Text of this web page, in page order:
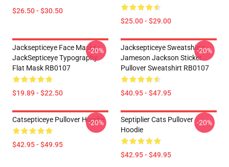
$26.50 - $30.50
$25.00 - $29.00
Jacksepticeye Face Masks -
JackSepticeye Typography
Flat Mask RB0107
$19.89 - $22.50
-20%
Jacksepticeye Sweatshirts -
Jameson Jackson Sticker
Pullover Sweatshirt RB0107
$40.95 - $47.95
-20%
Catsepticeye Pullover Hoodie
$42.95 - $49.95
-20%
Septiplier Cats Pullover
Hoodie
$42.95 - $49.95
-20%